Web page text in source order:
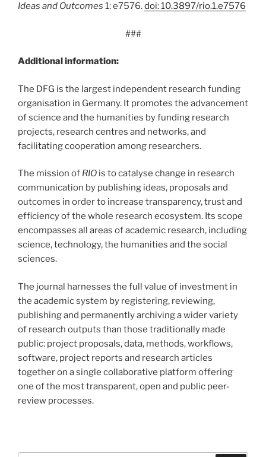
Ideas and Outcomes 1: e7576.doi: 10.3897/rio.1.e7576
###
Additional information:
The DFG is the largest independent research funding
organisation in Germany. It promotes the advancement
of science and the humanities by funding research
projects, research centres and networks, and
facilitating cooperation among researchers.
The mission of RIO is to catalyse change in research
communication by publishing ideas, proposals and
outcomes in order to increase transparency, trust and
efficiency of the whole research ecosystem. Its scope
encompasses all areas of academic research, including
science, technology, the humanities and the social
sciences.
The journal harnesses the full value of investment in
the academic system by registering, reviewing,
publishing and permanently archiving a wider variety
of research outputs than those traditionally made
public: project proposals, data, methods, workflows,
software, project reports and research articles
together on a single collaborative platform offering
one of the most transparent, open and public peer-
review processes.